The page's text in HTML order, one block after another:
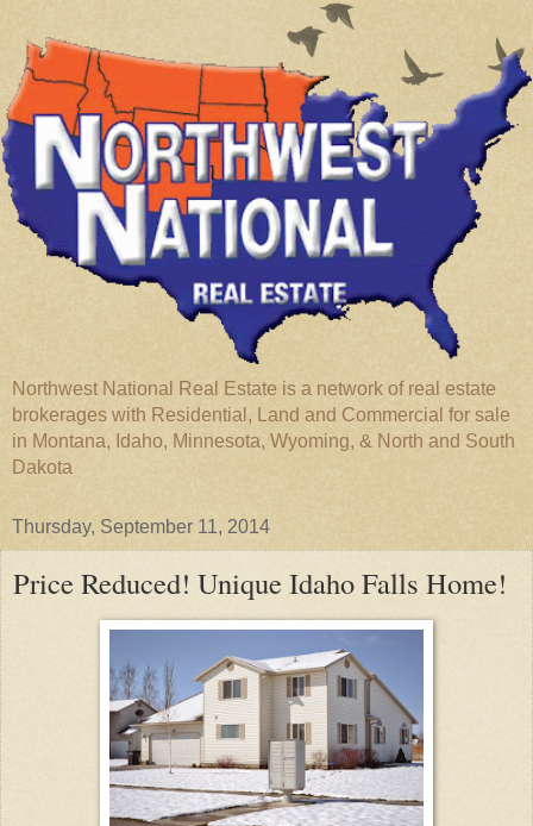
Northwest National Real Estate is a network of real estate
brokerages with Residential, Land and Commercial for sale
in Montana, Idaho, Minnesota, Wyoming, & North and South
Dakota
Thursday, September 11, 2014
Price Reduced! Unique Idaho Falls Home!